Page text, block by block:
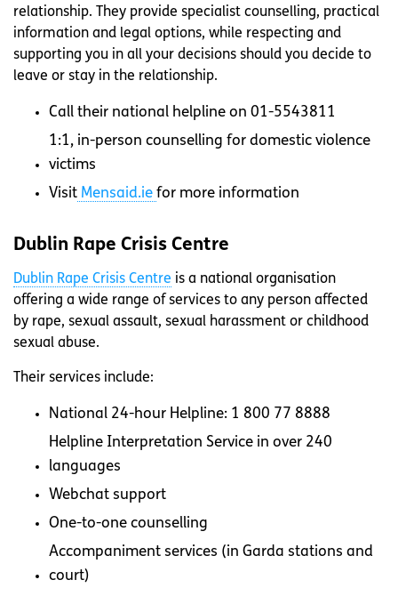
relationship. They provide specialist counselling, practical
information and legal options, while respecting and
supporting you in all your decisions should you decide to
leave or stay in the relationship.
Call their national helpline on 01-5543811
1:1, in-person counselling for domestic violence
victims
Visit Mensaid.ie for more information
Dublin Rape Crisis Centre
Dublin Rape Crisis Centre is a national organisation
offering a wide range of services to any person affected
by rape, sexual assault, sexual harassment or childhood
sexual abuse.
Their services include:
National 24-hour Helpline: 1 800 77 8888
Helpline Interpretation Service in over 240
languages
Webchat support
One-to-one counselling
Accompaniment services (in Garda stations and
court)